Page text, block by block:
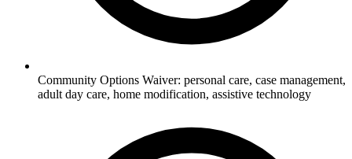
Community Options Waiver: personal care, case management,
adult day care, home modification, assistive technology